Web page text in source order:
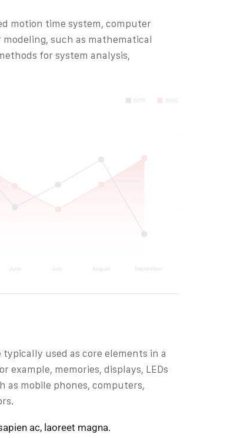
motion time system, computer
such as mathematical
for system analysis,
used as core elements in a
example, memories, displays, LEDs
as mobile phones, computers,
ac, laoreet magna.